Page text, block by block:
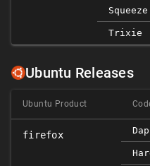
Squeeze
Trixie
Ubuntu Releases
Ubuntu Product
firefox